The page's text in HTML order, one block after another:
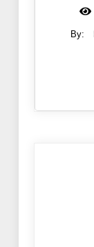
By: